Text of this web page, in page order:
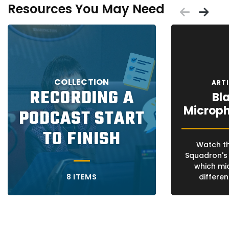
Resources You May Need
Placeholder
RECORDING A
PODCAST START
TO FINISH
COLLECTION
8 ITEMS
Placeholder
Watch
which